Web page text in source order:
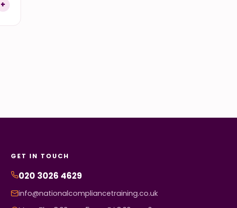
GET IN TOUCH
020 3026 4629
info@nationalcompliancetraining.co.uk